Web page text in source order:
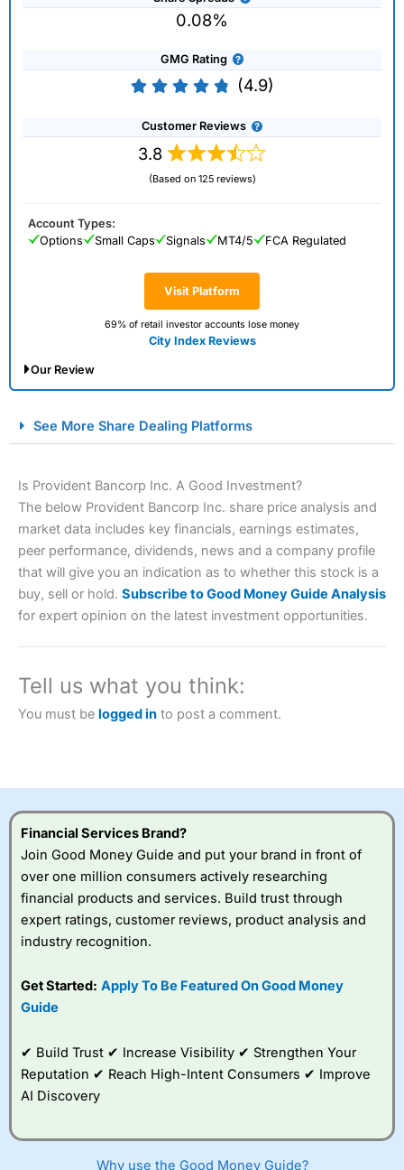
0.08%
GMG Rating
(4.9)
Customer Reviews
3.8
(Based on 125 reviews)
Visit Platform
69% of retail investor accounts lose money
City Index Reviews
Account Types:
Options
Small Caps Signals MT4/5 FCA Regulated
Our Review
Spread Betting Broker 2025
Account: City IndexFinancial Spread Betting
a tax-efficient way to speculate on the financial markets.
City Indexalso won our “Best Trader Tools” award in
2023 and “Best Trading App” in 2024 and “Best Spread
Betting Broker” in 2025..
understand how CFDs work, and whether you can afford
to take the high risk of losing your money.
Visit City Index
IsCity Indexa good spread betting broker?
platform is one of the
best around with
to trade, and some
very good added
value tools to help
See More Share Dealing Platforms
Is Provident Bancorp Inc. A Good Investment?
The below Provident Bancorp Inc. share price analysis and
market data includes key financials, earnings estimates,
peer performance, dividends, news and a company profile
that will give you an indication as to whether this stock is a
buy, sell or hold. Subscribe to Good Money Guide Analysis
for expert opinion on the latest investment opportunities.
Tell us what you think:
You must be logged in to post a comment.
Financial Services Brand?
Join Good Money Guide and put your brand in front of
over one million consumers actively researching
financial products and services. Build trust through
expert ratings, customer reviews, product analysis and
industry recognition.
Get Started: Apply To Be Featured On Good Money
Guide
✔ Build Trust ✔ Increase Visibility ✔ Strengthen Your
Reputation ✔ Reach High-Intent Consumers ✔ Improve
AI Discovery
Why use the Good Money Guide?